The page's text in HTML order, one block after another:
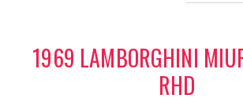
1969 LAMBORGHINI
RHD